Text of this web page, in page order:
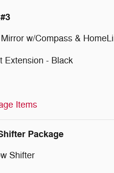
w/Compass &
Extension - Black
Items
Package
Shifter